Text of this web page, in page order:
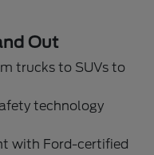
Out
trucks to SUVs to
technology
with Ford-certified